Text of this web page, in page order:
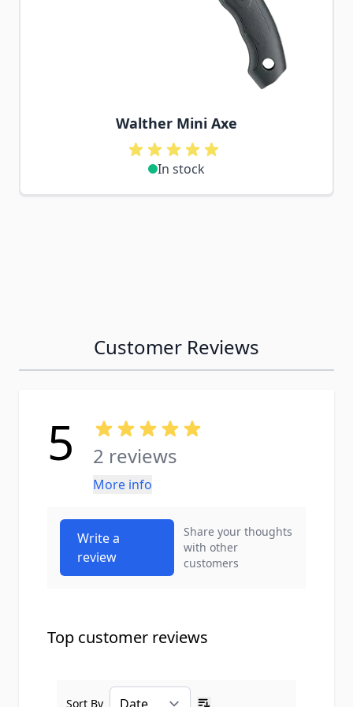
Walther Mini Axe
In stock
Customer Reviews
5 2 reviews
More info
Write a
review
Share your thoughts
with other
customers
Top customer reviews
Sort By